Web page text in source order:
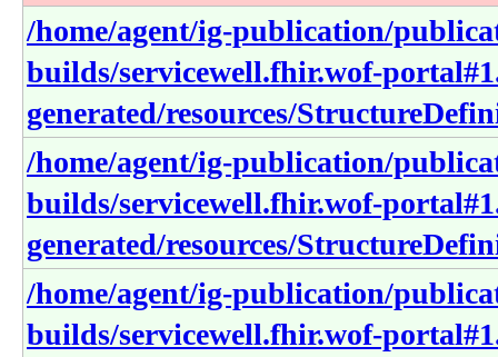
/home/agent/ig-publication/
builds/servicewell.fhir.wof-
generated/resources/
/home/agent/ig-publication/
builds/servicewell.fhir.wof-
generated/resources/
/home/agent/ig-publication/
builds/servicewell.fhir.wof-